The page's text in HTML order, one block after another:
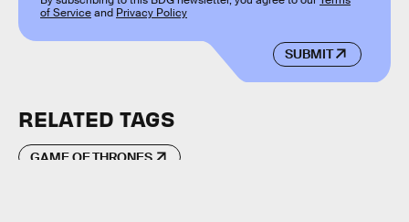
SUBMIT
of Serviceand Privacy Policy
RELATED TAGS
GAME OF THRONES